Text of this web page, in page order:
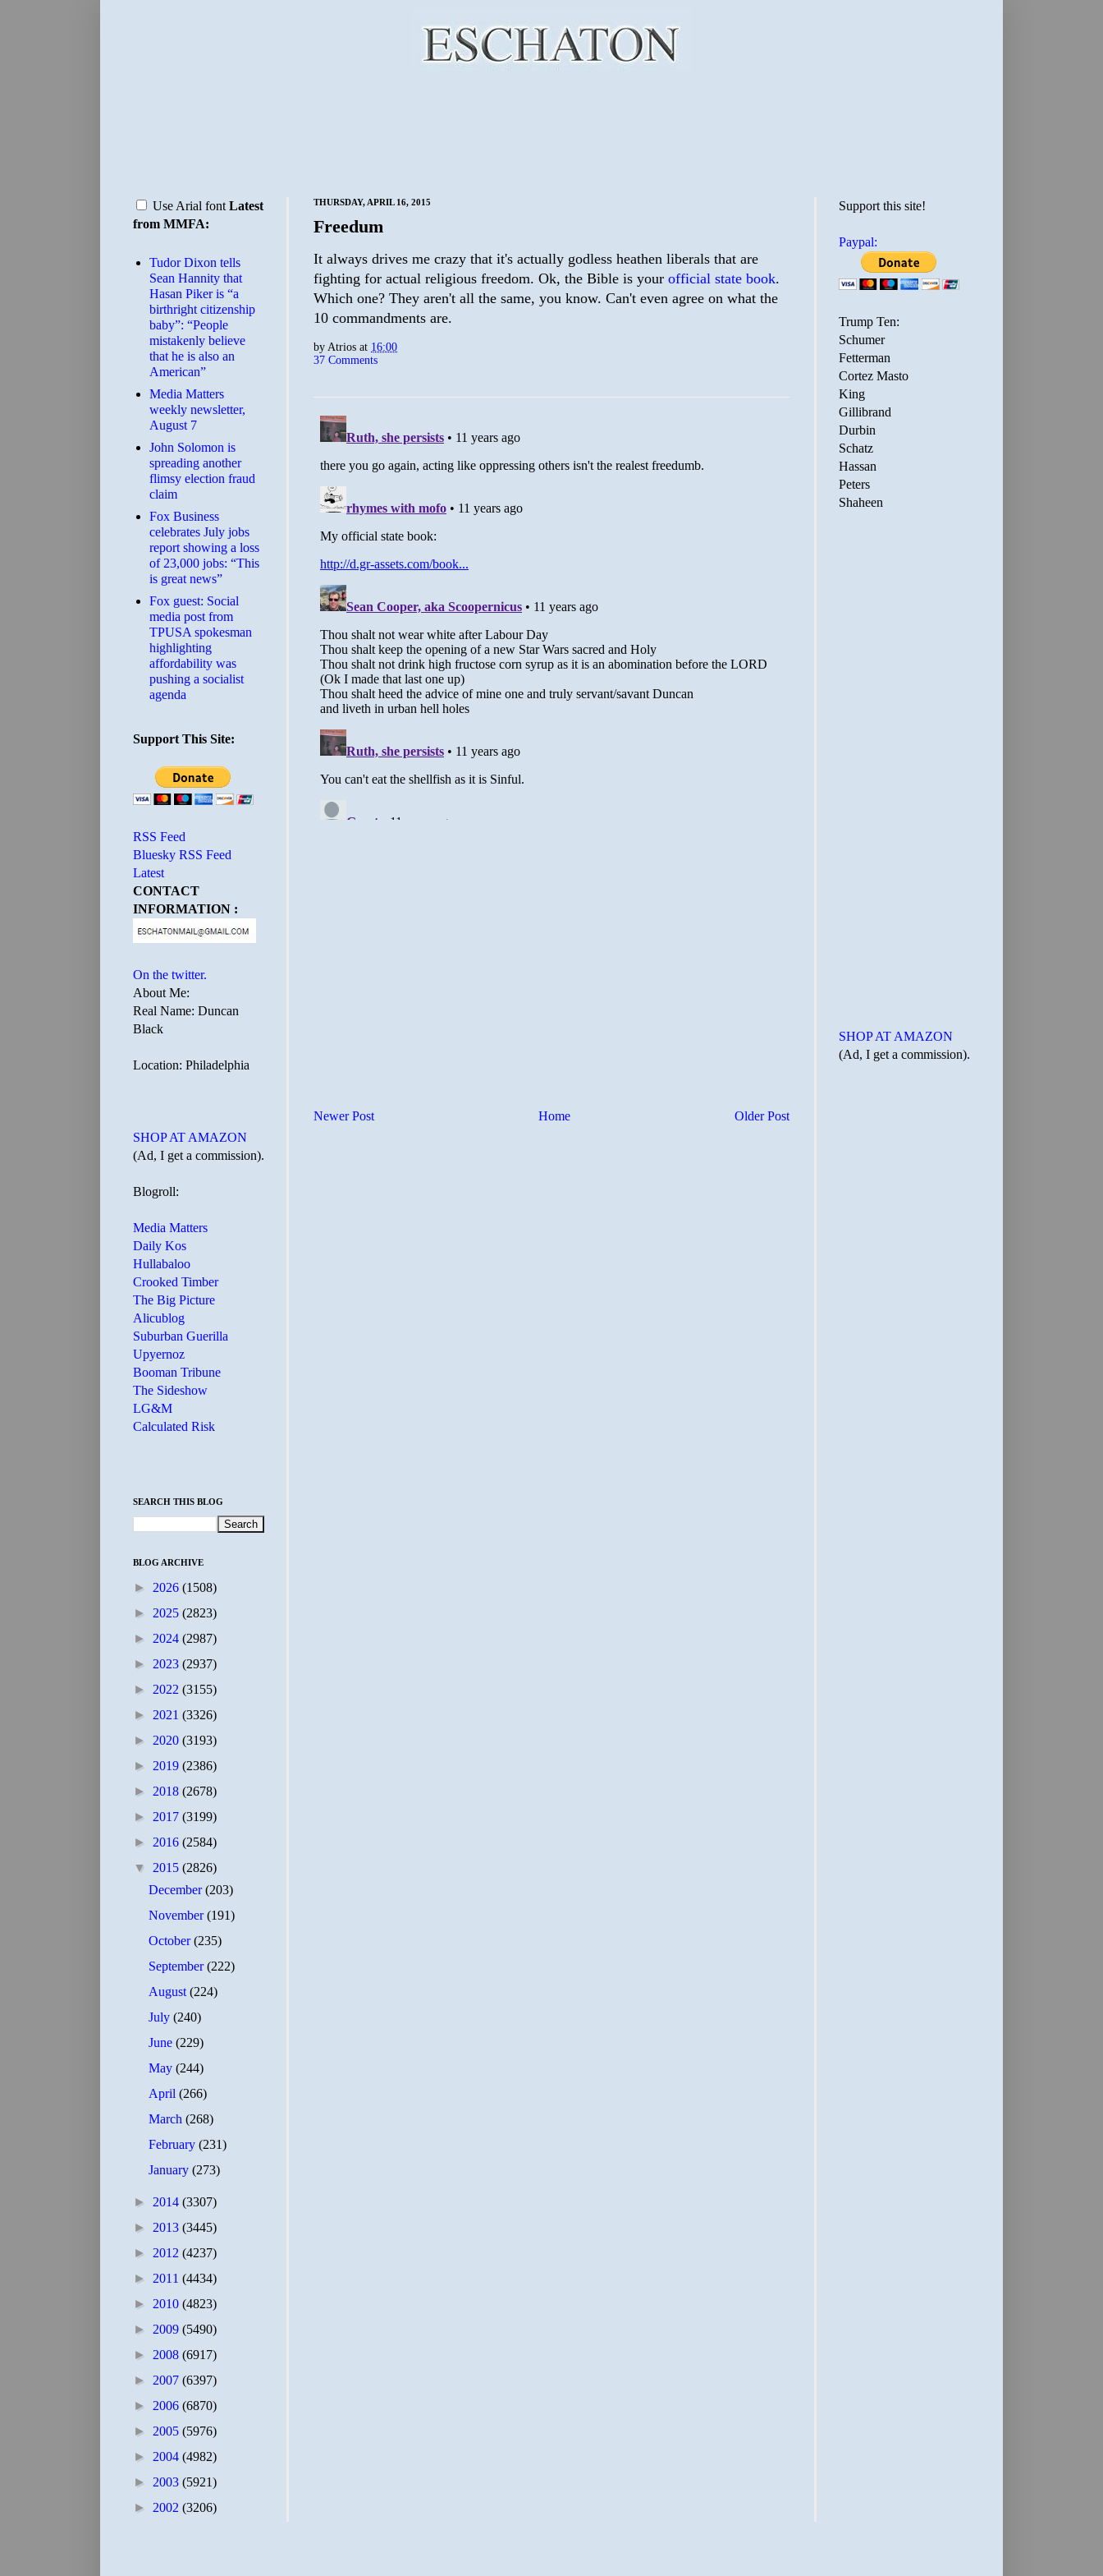
THURSDAY, APRIL 16, 2015
Freedum
It always drives me crazy that it's actually godless heathen liberals that are
fighting for actual religious freedom. Ok, the Bible is your official state book.
Which one? They aren't all the same, you know. Can't even agree on what the
10 commandments are.
byAtrios at 16:00
37 Comments
Newer Post Older Post
Home
Use Arial font Latest
from MMFA:
Tudor Dixon tells
Sean Hannity that
Hasan Piker is “a
birthright citizenship
baby”: “People
mistakenly believe
that he is also an
American”
Media Matters
weekly newsletter,
August 7
John Solomon is
spreading another
flimsy election fraud
claim
​Fox Business
celebrates July jobs
report showing a loss
of 23,000 jobs: “This
is great news”
Fox guest: Social
media post from
TPUSA spokesman
highlighting
affordability was
pushing a socialist
agenda
Support This Site:
RSS Feed
Bluesky RSS Feed
Latest
CONTACT
INFORMATION :
On the twitter.
About Me:
Real Name: Duncan
Black
Location: Philadelphia
SHOP AT AMAZON
(Ad, I get a commission).
Blogroll:
Media Matters
Daily Kos
Hullabaloo
Crooked Timber
The Big Picture
Alicublog
Suburban Guerilla
Upyernoz
Booman Tribune
The Sideshow
LG&M
Calculated Risk
SEARCH THIS BLOG
BLOG ARCHIVE
► 2026 (1508)
► 2025 (2823)
► 2024 (2987)
► 2023 (2937)
► 2022 (3155)
► 2021 (3326)
► 2020 (3193)
► 2019 (2386)
► 2018 (2678)
► 2017 (3199)
► 2016 (2584)
▼ 2015 (2826)
December(203)
November(191)
October(235)
September(222)
August(224)
July(240)
June(229)
May(244)
April(266)
March(268)
February(231)
January(273)
► 2014 (3307)
► 2013 (3445)
► 2012 (4237)
► 2011 (4434)
► 2010 (4823)
► 2009 (5490)
► 2008 (6917)
► 2007 (6397)
► 2006 (6870)
► 2005 (5976)
► 2004 (4982)
► 2003 (5921)
► 2002 (3206)
Support this site!
Paypal:
Trump Ten:
Schumer
Fetterman
Cortez Masto
King
Gillibrand
Durbin
Schatz
Hassan
Peters
Shaheen
SHOP AT AMAZON
(Ad, I get a commission).